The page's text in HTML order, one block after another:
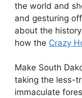
the world and
and gesturing
about the
how the Crazy
Make South
taking the less-
immaculate